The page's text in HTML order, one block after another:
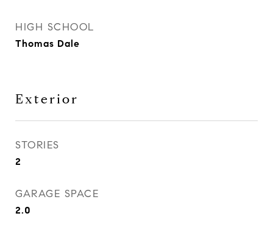
HIGH SCHOOL
Thomas Dale
Exterior
STORIES
2
GARAGE SPACE
2.0